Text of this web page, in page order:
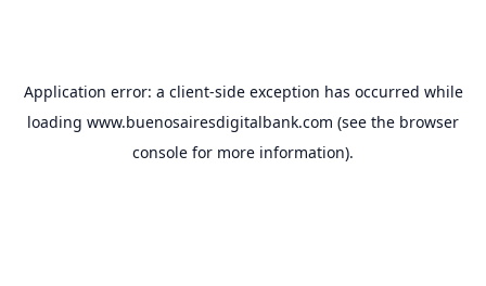
Application error: a client-side exception has occurred while
loading www.buenosairesdigitalbank.com (see the browser
console for more information).